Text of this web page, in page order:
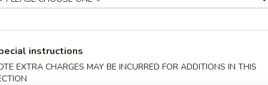
Friesinstructions
EXTRA CHARGES MAY BE INCURRED FOR ADDITIONS IN THIS